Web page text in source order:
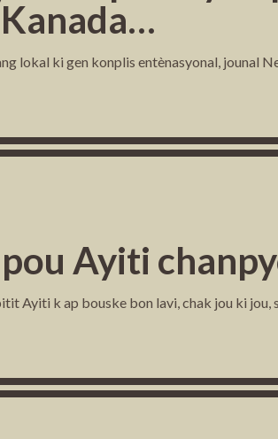
lokal ki gen konplis entènasyonal, jounal
Ayiti
Ayiti k ap bouske bon lavi, chak jou ki jou,